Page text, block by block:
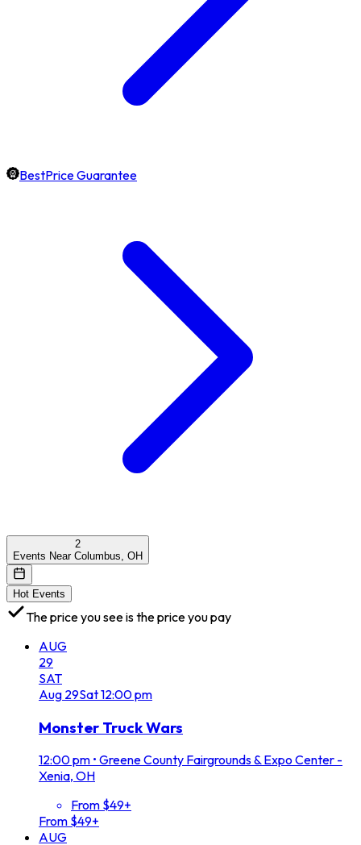
BestPrice Guarantee
2
Events Near Columbus, OH
Hot Events
The price you see is the price you pay
AUG
29
SAT
Aug 29Sat12:00 pm
Monster Truck Wars
12:00 pm • Greene County Fairgrounds & Expo Center -
Xenia, OH
From $49+
From $49+
AUG